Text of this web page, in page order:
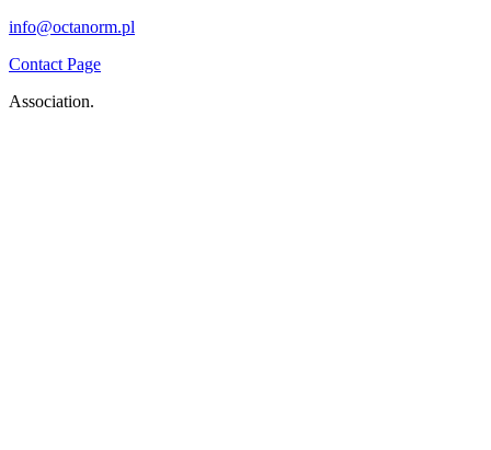
info@octanorm.pl
Contact Page
Association.